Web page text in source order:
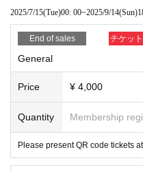
2025/7/15(Tue)00: 00~2025/9/14(Sun)
End of sales チケッ
General
Price ¥ 4,000
Quantity Membership
Please present QR code tickets